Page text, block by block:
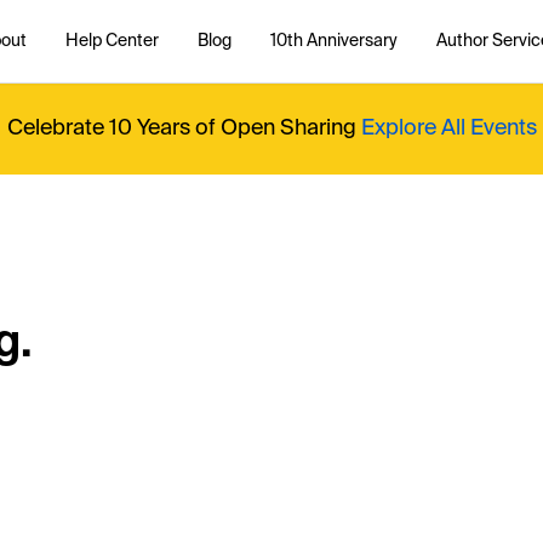
Help Center Blog 10th Anniversary Author
Celebrate 10 Years of Open Sharing Explore All Events